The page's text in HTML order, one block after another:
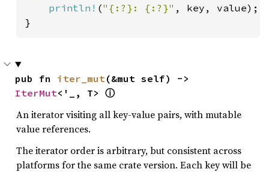
println! ("{:?}: {:?}" , key, value);
}
pub fn iter_mut
IterMut<'_, T> ⓘ
An iterator visiting all key-value pairs, with mutable
value references.
The iterator order is arbitrary, but consistent across
platforms for the same crate version. Each key will be